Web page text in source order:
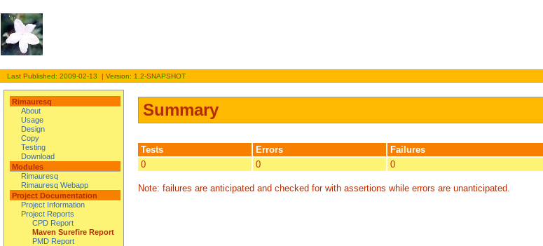
Last Published: 2009-02-13 | Version: 1.2-SNAPSHOT
Rimauresq
About
Usage
Design
Copy
Testing
Download
Modules
Rimauresq
Rimauresq Webapp
Project Documentation
Project Information
Project Reports
CPD Report
Maven Surefire Report
PMD Report
Summary
Tests Errors Failures
0
0 0
Note: failures are anticipated and checked for with assertions while errors are unanticipated.